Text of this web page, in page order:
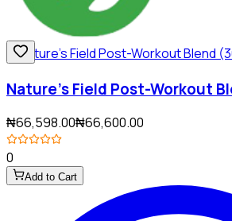
Nature’s Field Post-Workout
₦66,598.00₦66,600.00
0
Add to Cart